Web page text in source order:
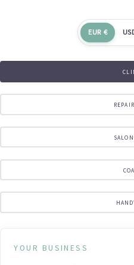
EUR €
YOUR BUSINESS